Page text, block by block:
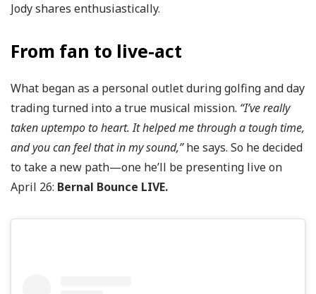
Jody shares enthusiastically.
From fan to live-act
What began as a personal outlet during golfing and day
trading turned into a true musical mission. “I’ve really
taken uptempo to heart. It helped me through a tough time,
and you can feel that in my sound,”he says. So he decided
to take a new path—one he’ll be presenting live on
April 26: Bernal Bounce LIVE.